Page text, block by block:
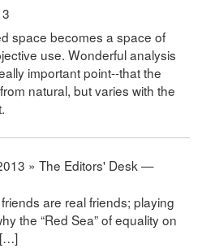
space becomes a space of
use. Wonderful analysis
important point--that the
natural, but varies with the
» The Editors' Desk —
are real friends; playing
the “Red Sea” of equality on
[…]